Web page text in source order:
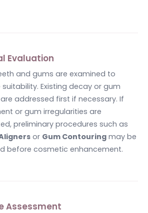
Evaluation
and gums are examined to
suitability. Existing decay or gum
addressed first if necessary. If
or gum irregularities are
preliminary procedures such as
or Gum Contouring may be
before cosmetic enhancement.
Assessment